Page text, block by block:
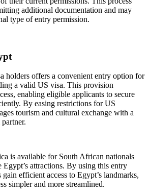
additional documentation and may
type of entry permission.
holders offers a convenient entry option for
a valid US visa. This provision
enabling eligible applicants to secure
By easing restrictions for US
tourism and cultural exchange with a
is available for South African nationals
attractions. By using this entry
efficient access to Egypt’s landmarks,
simpler and more streamlined.